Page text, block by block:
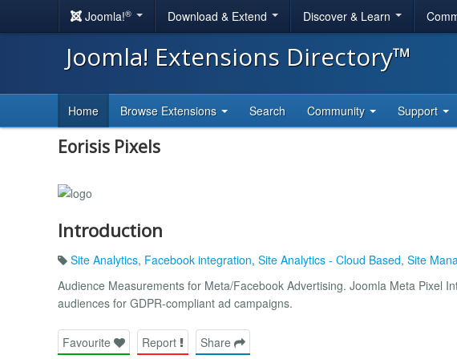
Joomla!® Download & Extend Discover & Learn
Joomla! Extensions Directory™
Home Browse Extensions Search Community Support
Eorisis Pixels
Introduction
Site Analytics, Facebook integration, Site Analytics - Cloud Based, Site
Audience Measurements for Meta/Facebook Advertising. Joomla Meta Pixel
audiences for GDPR-compliant ad campaigns.
Favourite Report Share